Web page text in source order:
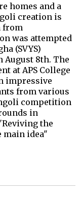
homes and a
creation is
from
was attempted
(SVYS)
8th. The
at APS College
impressive
from various
competition
in
the
main idea"